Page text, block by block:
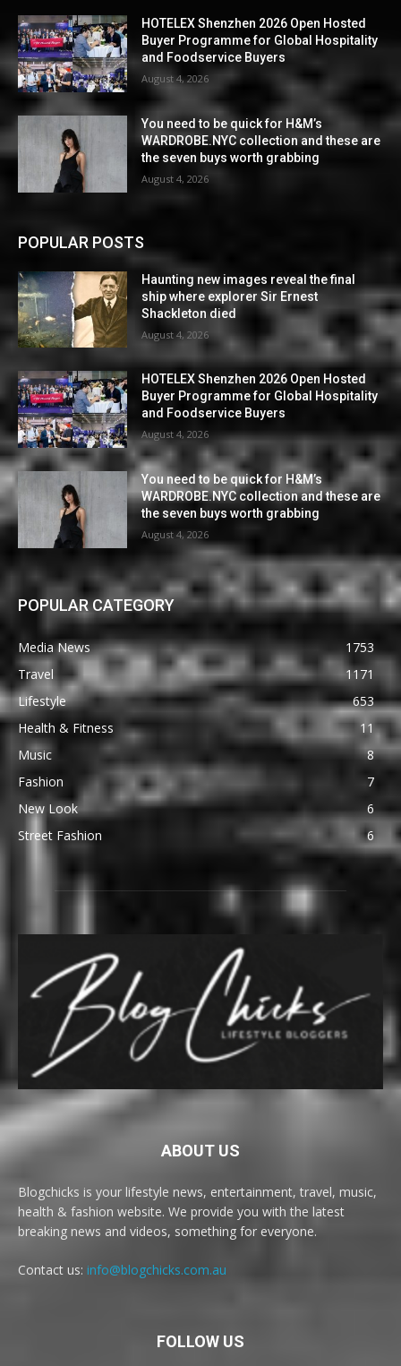
HOTELEX Shenzhen 2026 Open Hosted
Buyer Programme for Global Hospitality
and Foodservice Buyers
August 4, 2026
You need to be quick for H&M’s
WARDROBE.NYC collection and these are
the seven buys worth grabbing
August 4, 2026
POPULAR POSTS
Haunting new images reveal the final
ship where explorer Sir Ernest
Shackleton died
August 4, 2026
HOTELEX Shenzhen 2026 Open Hosted
Buyer Programme for Global Hospitality
and Foodservice Buyers
August 4, 2026
You need to be quick for H&M’s
WARDROBE.NYC collection and these are
the seven buys worth grabbing
August 4, 2026
POPULAR CATEGORY
Media News
1753
Travel
1171
Lifestyle
653
Health & Fitness
11
Music
8
Fashion
7
New Look
6
Street Fashion
6
ABOUT US
Blogchicks is your lifestyle news, entertainment, travel, music,
health & fashion website. We provide you with the latest
breaking news and videos, something for everyone.
Contact us: info@blogchicks.com.au
FOLLOW US